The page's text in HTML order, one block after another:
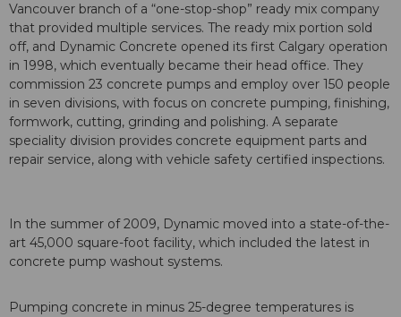
Vancouver branch of a “one-stop-shop” ready mix company
that provided multiple services. The ready mix portion sold
off, and Dynamic Concrete opened its first Calgary operation
in 1998, which eventually became their head office. They
commission 23 concrete pumps and employ over 150 people
in seven divisions, with focus on concrete pumping, finishing,
formwork, cutting, grinding and polishing. A separate
speciality division provides concrete equipment parts and
repair service, along with vehicle safety certified inspections.
In the summer of 2009, Dynamic moved into a state-of-the-
art 45,000 square-foot facility, which included the latest in
concrete pump washout systems.
Pumping concrete in minus 25-degree temperatures is